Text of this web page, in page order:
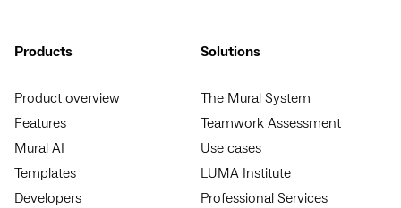
Products
Product overview
Features
Mural AI
Templates
Developers
Solutions
The Mural System
Teamwork Assessment
Use cases
LUMA Institute
Professional Services